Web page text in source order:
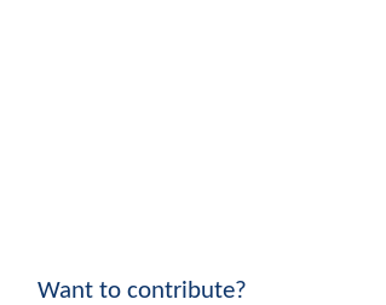
Want to contribute?